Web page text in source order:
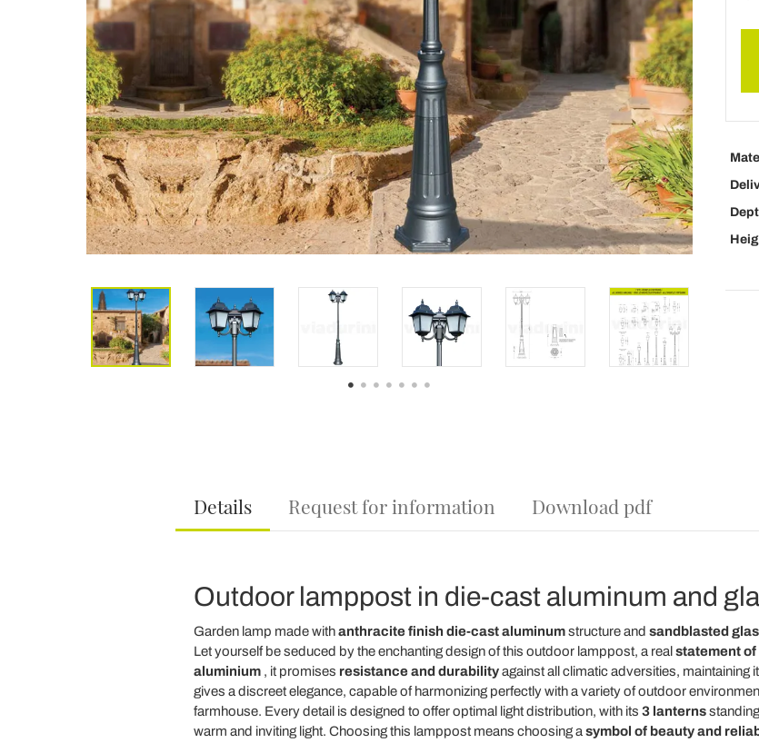
Details Request for information Download pdf
Outdoor lamppost in die-cast aluminum and
Garden lamp made withanthracite finish die-cast aluminumstructure and sandblasted
Let yourself be seduced by the enchanting design of this outdoor lamppost, a real statement
aluminium, it promises resistance and durabilityagainst all climatic adversities, maintaining
gives a discreet elegance, capable of harmonizing perfectly with a variety of outdoor
farmhouse. Every detail is designed to offer optimal light distribution, with its 3 lanterns
warm and inviting light. Choosing this lamppost means choosing a symbol of beauty and